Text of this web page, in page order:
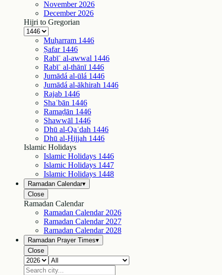
November 2026
December 2026
Hijri to Gregorian
Muḥarram 1446
Ṣafar 1446
Rabīʿ al-awwal 1446
Rabīʿ al-thānī 1446
Jumādá al-ūlá 1446
Jumādá al-ākhirah 1446
Rajab 1446
Shaʿbān 1446
Ramaḍān 1446
Shawwāl 1446
Dhū al-Qaʿdah 1446
Dhū al-Ḥijjah 1446
Islamic Holidays
Islamic Holidays 1446
Islamic Holidays 1447
Islamic Holidays 1448
Ramadan Calendar▾
Close
Ramadan Calendar
Ramadan Calendar 2026
Ramadan Calendar 2027
Ramadan Calendar 2028
Ramadan Prayer Times▾
Close